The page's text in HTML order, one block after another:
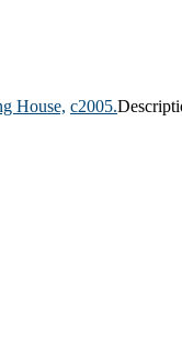
House, c2005.